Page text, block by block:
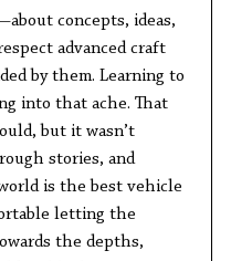
concepts, ideas,
advanced craft
by them. Learning to
into that ache. That
but it wasn’t
stories, and
is the best vehicle
letting the
the depths,